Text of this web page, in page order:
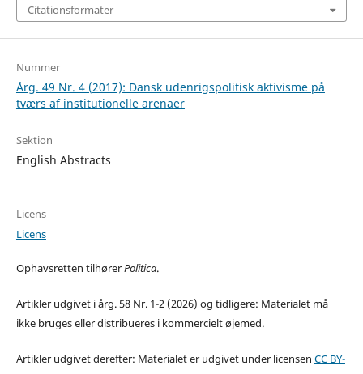
Citationsformater
Nummer
Årg. 49 Nr. 4 (2017): Dansk udenrigspolitisk aktivisme på
tværs af institutionelle arenaer
Sektion
English Abstracts
Licens
Licens
Ophavsretten tilhørerPolitica.
Artikler udgivet i årg. 58 Nr. 1-2 (2026) og tidligere: Materialet må
ikke bruges eller distribueres i kommercielt øjemed.
Artikler udgivet derefter: Materialet er udgivet under licensen CC BY-